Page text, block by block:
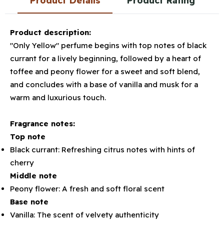
Product description:
"Only Yellow" perfume begins with top notes of black
currant for a lively beginning, followed by a heart of
toffee and peony flower for a sweet and soft blend,
and concludes with a base of vanilla and musk for a
warm and luxurious touch.
Fragrance notes:
Top note
Black currant: Refreshing citrus notes with hints of
cherry
Middle note
Peony flower: A fresh and soft floral scent
Base note
Vanilla: The scent of velvety authenticity